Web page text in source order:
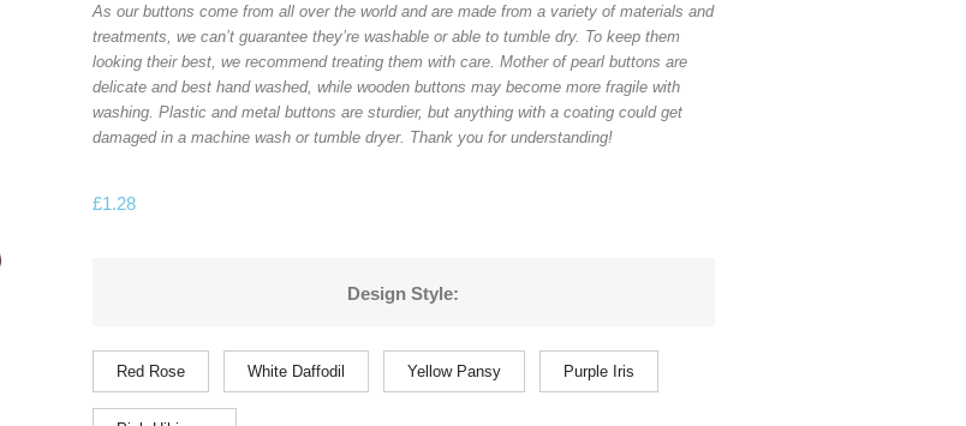
As our buttons come from all over the world and are made from a variety of materials and
treatments, we can’t guarantee they’re washable or able to tumble dry. To keep them
looking their best, we recommend treating them with care. Mother of pearl buttons are
delicate and best hand washed, while wooden buttons may become more fragile with
washing. Plastic and metal buttons are sturdier, but anything with a coating could get
damaged in a machine wash or tumble dryer. Thank you for understanding!
£1.28
Design Style:
Red Rose White Daffodil Yellow Pansy Purple Iris